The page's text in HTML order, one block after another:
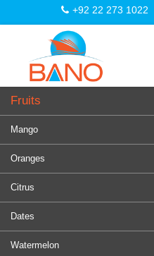
+92 22 273 1022
Fruits
Mango
Oranges
Citrus
Dates
Watermelon